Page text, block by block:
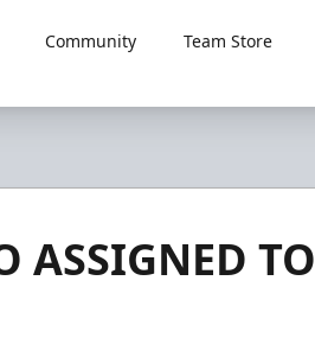
Community
Team Store
ASSIGNED TO